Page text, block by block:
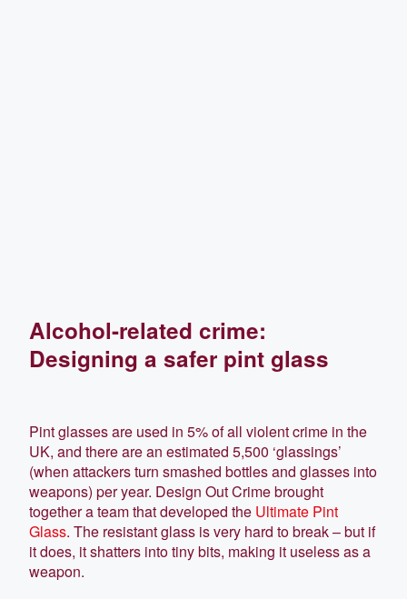
Alcohol-related crime:
Designing a safer pint glass
Pint glasses are used in 5% of all violent crime in the
UK, and there are an estimated 5,500 ‘glassings’
(when attackers turn smashed bottles and glasses into
weapons) per year. Design Out Crime brought
together a team that developed the Ultimate Pint
Glass. The resistant glass is very hard to break – but if
it does, it shatters into tiny bits, making it useless as a
weapon.